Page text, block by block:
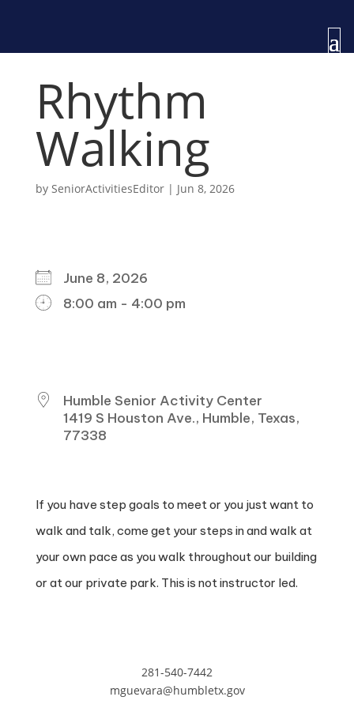
Rhythm
Walking
by SeniorActivitiesEditor| Jun 8, 2026
June 8, 2026
8:00 am - 4:00 pm
Humble Senior Activity Center
1419 S Houston Ave., Humble, Texas,
77338
If you have step goals to meet or you just want to
walk and talk, come get your steps in and walk at
your own pace as you walk throughout our building
or at our private park. This is not instructor led.
281-540-7442
mguevara@humbletx.gov